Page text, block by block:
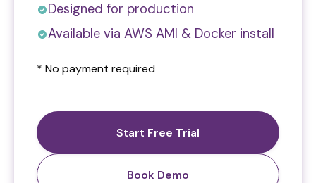
Designed for production
Available via AWS AMI & Docker install
* No payment required
Start Free Trial
Book Demo